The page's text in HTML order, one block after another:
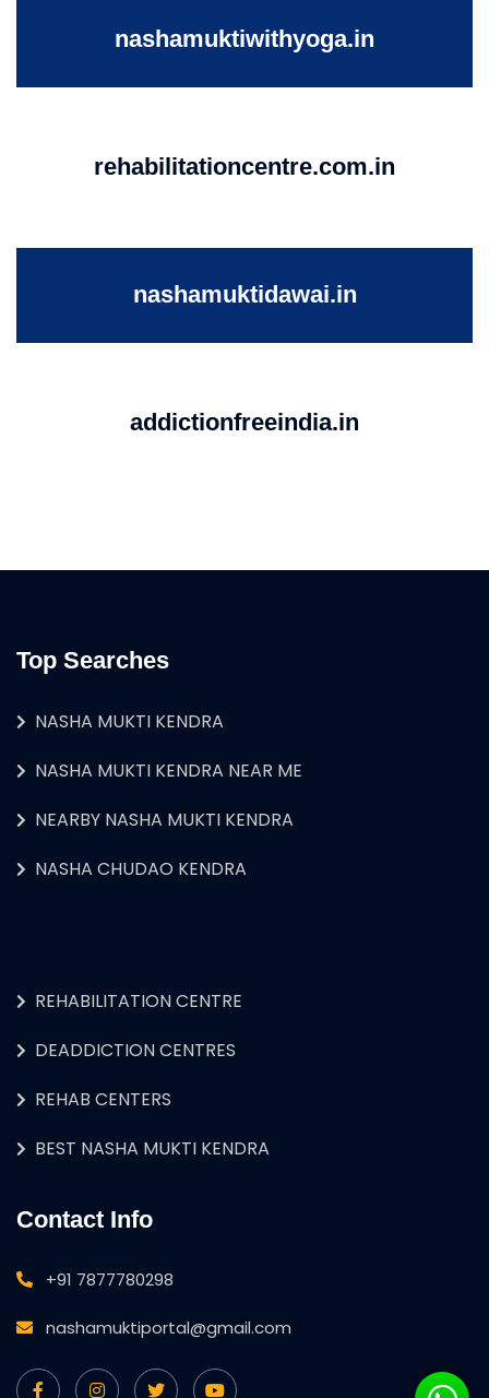
nashamuktiwithyoga.in
rehabilitationcentre.com.in
nashamuktidawai.in
addictionfreeindia.in
Top Searches
NASHA MUKTI KENDRA
NASHA MUKTI KENDRA NEAR ME
NEARBY NASHA MUKTI KENDRA
NASHA CHUDAO KENDRA
REHABILITATION CENTRE
DEADDICTION CENTRES
REHAB CENTERS
BEST NASHA MUKTI KENDRA
Contact Info
+91 7877780298
nashamuktiportal@gmail.com